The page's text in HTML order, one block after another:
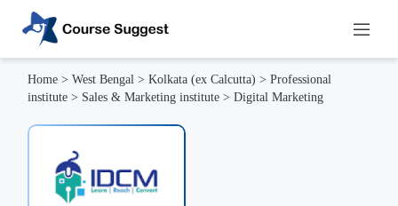
Home > West Bengal > Kolkata (ex Calcutta) > Professional
institute > Sales & Marketing institute > Digital Marketing